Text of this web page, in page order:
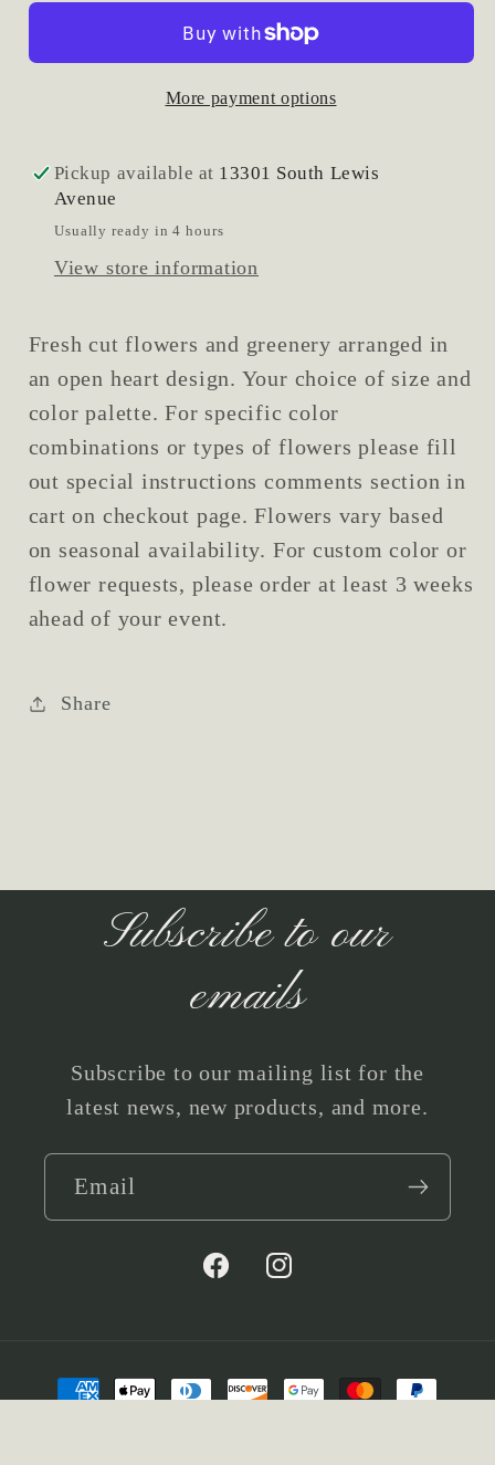
More payment options
Pickup available at 13301 South Lewis
Avenue
Usually ready in 4 hours
View store information
Fresh cut flowers and greenery arranged in
an open heart design. Your choice of size and
color palette. For specific color
combinations or types of flowers please fill
out special instructions comments section in
cart on checkout page. Flowers vary based
on seasonal availability. For custom color or
flower requests, please order at least 3 weeks
ahead of your event.
Share
Subscribe to our
emails
Subscribe to our mailing list for the
latest news, new products, and more.
Email
FacebookInstagram
Payment